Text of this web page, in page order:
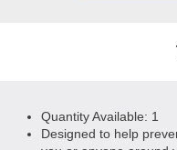
Quantity Available: 1
Designed to help